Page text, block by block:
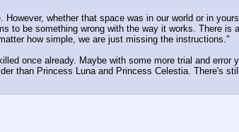
whether that space was in our world or in
to be something wrong with the way it works. There is
how simple, we are just missing the instructions."
once already. Maybe with some more trial and error
than Princess Luna and Princess Celestia. There's